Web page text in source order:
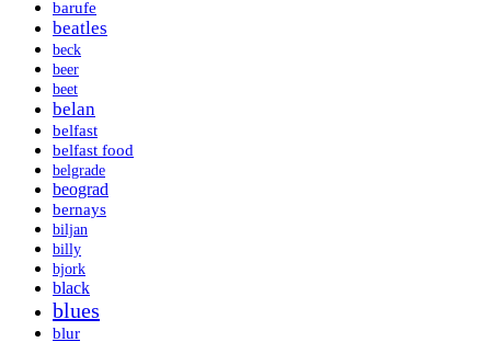
barufe
beatles
beck
beer
beet
belan
belfast
belfast food
belgrade
beograd
bernays
biljan
billy
bjork
black
blues
blur